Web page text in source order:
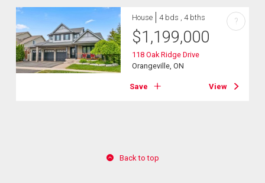
House 4 bds , 4 bths
$1,199,000
118 Oak Ridge Drive
Orangeville, ON
Save View
?
Back to top